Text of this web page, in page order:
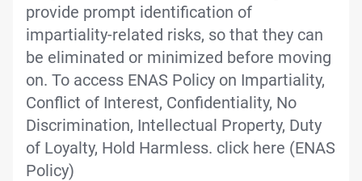
provide prompt identification of
impartiality-related risks, so that they can
be eliminated or minimized before moving
on. To access ENAS Policy on Impartiality,
Conflict of Interest, Confidentiality, No
Discrimination, Intellectual Property, Duty
of Loyalty, Hold Harmless. click here (ENAS
Policy)